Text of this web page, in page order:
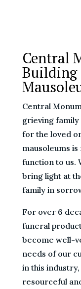
Central
Building
Central
grieving
for the loved
mausoleums
function to us.
bring light at
family in
For over 6
funeral
become well-
needs of our
in this
resourceful